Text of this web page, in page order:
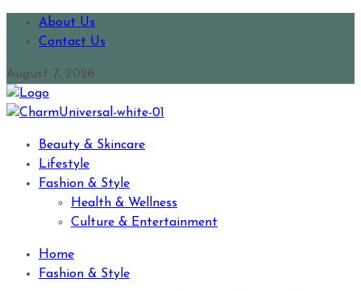
About Us
Contact Us
August 7, 2026
Beauty & Skincare
Lifestyle
Fashion & Style
Health & Wellness
Culture & Entertainment
Home
Fashion & Style